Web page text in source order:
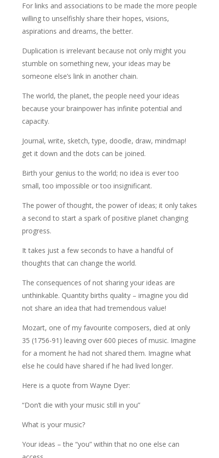
For links and associations to be made the more people
willing to unselfishly share their hopes, visions,
aspirations and dreams, the better.
Duplication is irrelevant because not only might you
stumble on something new, your ideas may be
someone else’s link in another chain.
The world, the planet, the people need your ideas
because your brainpower has infinite potential and
capacity.
Journal, write, sketch, type, doodle, draw, mindmap!
get it down and the dots can be joined.
Birth your genius to the world; no idea is ever too
small, too impossible or too insignificant.
The power of thought, the power of ideas; it only takes
a second to start a spark of positive planet changing
progress.
It takes just a few seconds to have a handful of
thoughts that can change the world.
The consequences of not sharing your ideas are
unthinkable. Quantity births quality – imagine you did
not share an idea that had tremendous value!
Mozart, one of my favourite composers, died at only
35 (1756-91) leaving over 600 pieces of music. Imagine
for a moment he had not shared them. Imagine what
else he could have shared if he had lived longer.
Here is a quote from Wayne Dyer:
“Don’t die with your music still in you”
What is your music?
Your ideas – the “you” within that no one else can